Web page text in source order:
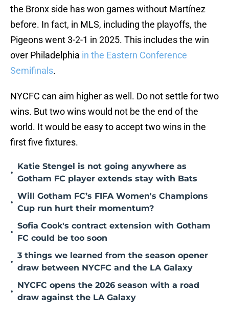
the Bronx side has won games without Martínez
before. In fact, in MLS, including the playoffs, the
Pigeons went 3-2-1 in 2025. This includes the win
over Philadelphia in the Eastern Conference
Semifinals.
NYCFC can aim higher as well. Do not settle for two
wins. But two wins would not be the end of the
world. It would be easy to accept two wins in the
first five fixtures.
•
Katie Stengel is not going anywhere as
Gotham FC player extends stay with Bats
•
Will Gotham FC’s FIFA Women's Champions
Cup run hurt their momentum?
•
Sofia Cook's contract extension with Gotham
FC could be too soon
•
3 things we learned from the season opener
draw between NYCFC and the LA Galaxy
•
NYCFC opens the 2026 season with a road
draw against the LA Galaxy